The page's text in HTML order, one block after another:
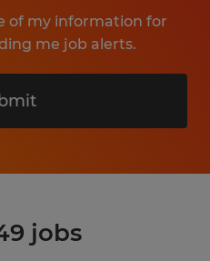
of my information for
me job alerts.
jobs